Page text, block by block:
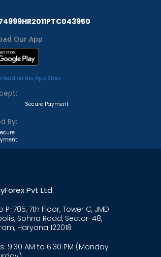
Our App
By:
Pvt Ltd
P-705, 7th Floor, Tower C, JMD
Sohna Road, Sector-48,
Haryana 122018
9:30 AM to 6:30 PM (Monday